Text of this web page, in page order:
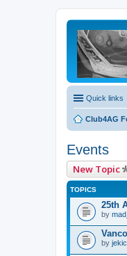
Quick links
Club4AG
Events
New Topic
TOPICS
25th
by
by